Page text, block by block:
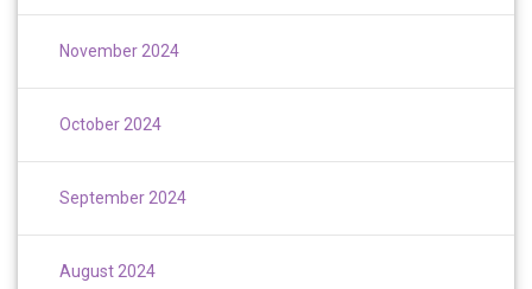
November 2024
October 2024
September 2024
August 2024